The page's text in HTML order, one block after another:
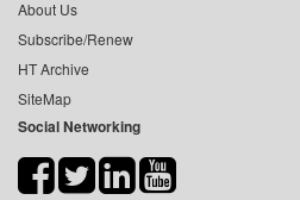
About Us
Subscribe/Renew
HT Archive
SiteMap
Social Networking